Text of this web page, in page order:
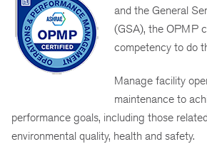
and the General
(GSA), the OPMP
competency to do
Manage facility
maintenance to
performance goals, including those
environmental quality, health and safety.